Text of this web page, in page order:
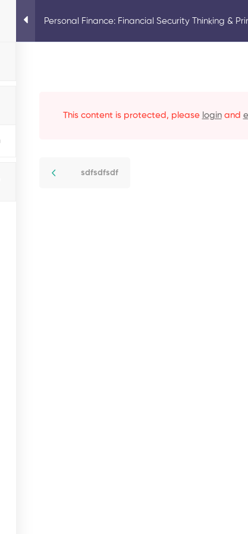
Personal Finance: Financial Security Thinking &
This content is protected, please loginand
sdfsdfsdf